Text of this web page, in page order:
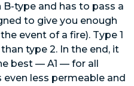
type and has to pass a
to give you enough
event of a fire). Type 1
type 2. In the end, it
best — A1 — for all
even less permeable and